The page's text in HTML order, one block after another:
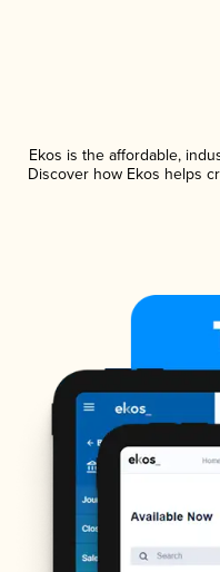
Ekos is the affordable,
Discover how Ekos helps